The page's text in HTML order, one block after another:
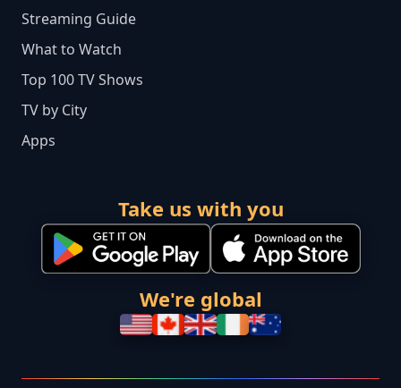
Streaming Guide
What to Watch
Top 100 TV Shows
TV by City
Apps
Take us with you
We're global